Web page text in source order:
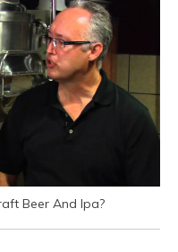
Beer And Ipa?